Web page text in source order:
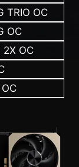
TRIO OC
OC
2X OC